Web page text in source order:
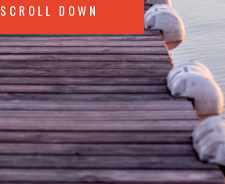
SCROLL DOWN